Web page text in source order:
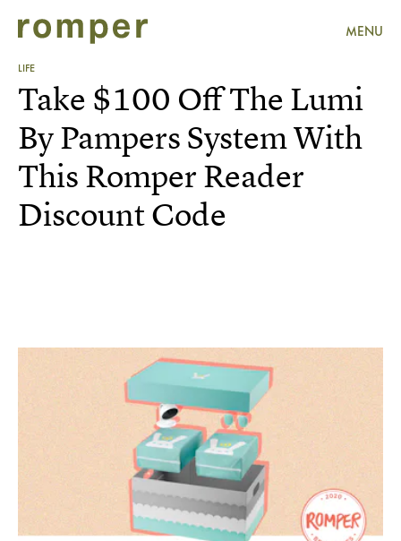
MENU
LIFE
Take $100 Off The Lumi
By Pampers System With
This Romper Reader
Discount Code